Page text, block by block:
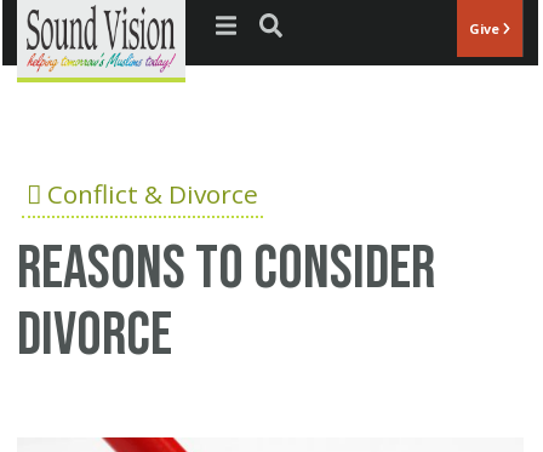
Jump to navigation Give
Conflict & Divorce
Reasons to consider
divorce